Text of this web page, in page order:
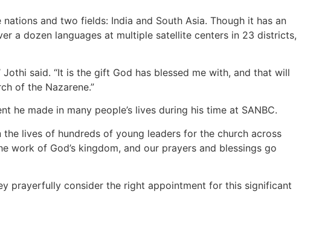
and two fields: India and South Asia. Though it has an
a dozen languages at multiple satellite centers in 23 districts,
said. “It is the gift God has blessed me with, and that will
of the Nazarene.”
made in many people’s lives during his time at SANBC.
lives of hundreds of young leaders for the church across
work of God’s kingdom, and our prayers and blessings go
prayerfully consider the right appointment for this significant